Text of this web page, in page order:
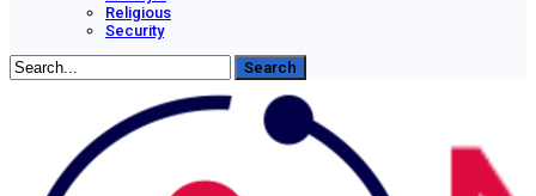
Religious
Security